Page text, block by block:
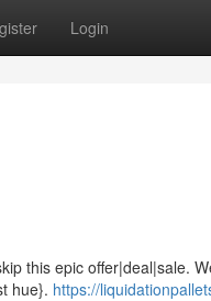
Login
this epic offer|deal|sale.
hue}. https://